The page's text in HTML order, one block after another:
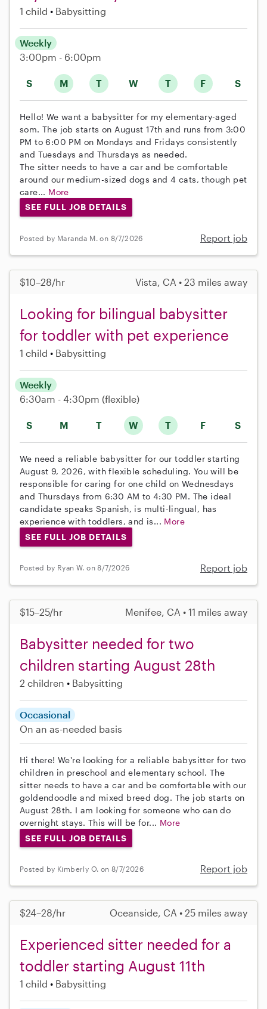
1 child Babysitting
S M T W T F S
Weekly
3:00pm - 6:00pm
Hello! We want a babysitter for my elementary-aged
som. The job starts on August 17th and runs from 3:00
PM to 6:00 PM on Mondays and Fridays consistently
and Tuesdays and Thursdays as needed.
The sitter needs to have a car and be comfortable
around our medium-sized dogs and 4 cats, though pet
care... More
SEE FULL JOB DETAILS
Posted by Maranda M. on 8/7/2026 Report job
$10–28/hr Vista, CA • 23 miles away
Looking for bilingual babysitter
for toddler with pet experience
1 child Babysitting
S M T W T F S
Weekly
6:30am - 4:30pm (flexible)
We need a reliable babysitter for our toddler starting
August 9, 2026, with flexible scheduling. You will be
responsible for caring for one child on Wednesdays
and Thursdays from 6:30 AM to 4:30 PM. The ideal
candidate speaks Spanish, is multi-lingual, has
experience with toddlers, and is... More
SEE FULL JOB DETAILS
Posted by Ryan W. on 8/7/2026 Report job
$15–25/hr Menifee, CA • 11 miles away
Babysitter needed for two
children starting August 28th
2 children Babysitting
Occasional
On an as-needed basis
Hi there! We're looking for a reliable babysitter for two
children in preschool and elementary school. The
sitter needs to have a car and be comfortable with our
goldendoodle and mixed breed dog. The job starts on
August 28th. I am looking for someone who can do
overnight stays. This will be for... More
SEE FULL JOB DETAILS
Posted by Kimberly O. on 8/7/2026 Report job
$24–28/hr Oceanside, CA • 25 miles away
Experienced sitter needed for a
toddler starting August 11th
1 child Babysitting